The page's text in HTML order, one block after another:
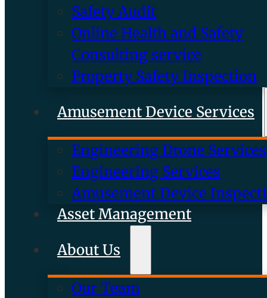
Safety Audit
Online Health and Safety
Consulting service
Property Safety Inspection
Amusement Device Services
Engineering Drone Services
Engineering Services
Amusement Device
Asset Management
About Us
Our Team